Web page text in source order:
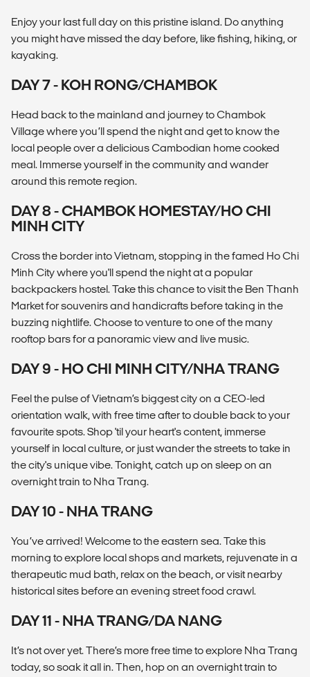
Enjoy your last full day on this pristine island. Do anything
you might have missed the day before, like fishing, hiking, or
kayaking.
DAY 7 - KOH RONG/CHAMBOK
Head back to the mainland and journey to Chambok
Village where you’ll spend the night and get to know the
local people over a delicious Cambodian home cooked
meal. Immerse yourself in the community and wander
around this remote region.
DAY 8 - CHAMBOK HOMESTAY/HO CHI
MINH CITY
Cross the border into Vietnam, stopping in the famed Ho Chi
Minh City where you'll spend the night at a popular
backpackers hostel. Take this chance to visit the Ben Thanh
Market for souvenirs and handicrafts before taking in the
buzzing nightlife. Choose to venture to one of the many
rooftop bars for a panoramic view and live music.
DAY 9 - HO CHI MINH CITY/NHA TRANG
Feel the pulse of Vietnam’s biggest city on a CEO-led
orientation walk, with free time after to double back to your
favourite spots. Shop 'til your heart's content, immerse
yourself in local culture, or just wander the streets to take in
the city's unique vibe. Tonight, catch up on sleep on an
overnight train to Nha Trang.
DAY 10 - NHA TRANG
You’ve arrived! Welcome to the eastern sea. Take this
morning to explore local shops and markets, rejuvenate in a
therapeutic mud bath, relax on the beach, or visit nearby
historical sites before an evening street food crawl.
DAY 11 - NHA TRANG/DA NANG
It’s not over yet. There’s more free time to explore Nha Trang
today, so soak it all in. Then, hop on an overnight train to